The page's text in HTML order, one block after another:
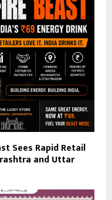
Sees Rapid Retail
and Uttar